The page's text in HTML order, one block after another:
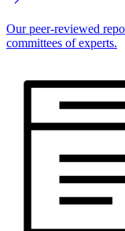
Our peer-reviewed
committees of experts.